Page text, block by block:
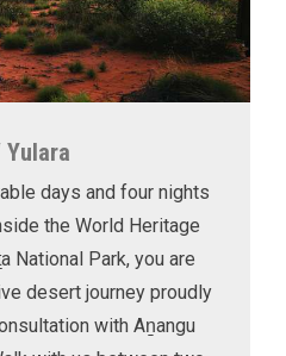
days and four nights
the World Heritage
National Park, you are
desert journey proudly
with Aṉangu